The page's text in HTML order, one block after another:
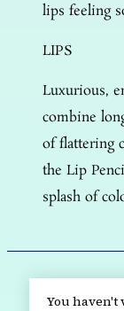
lips feeling
LIPS
Luxurious,
combine
of flattering
the Lip
splash of
You haven't